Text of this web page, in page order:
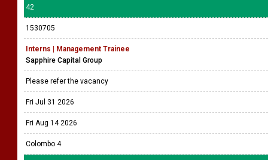
42
1530705
Interns | Management Trainee
Sapphire Capital Group
Please refer the vacancy
Fri Jul 31 2026
Fri Aug 14 2026
Colombo 4